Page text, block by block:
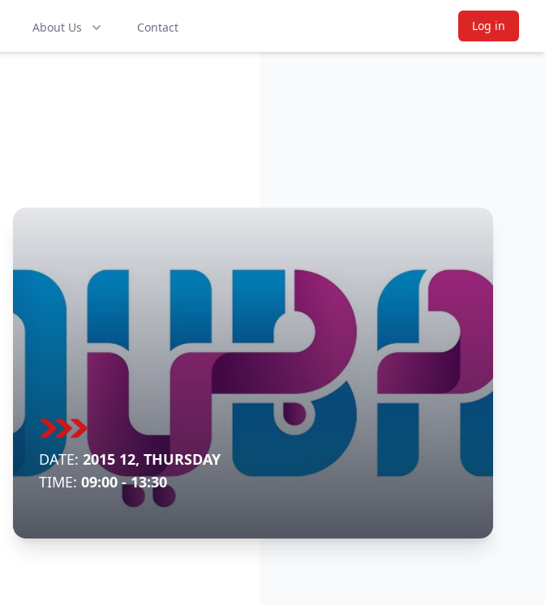
About Us Contact Log in
DATE: 2015 12, THURSDAY
TIME: 09:00 - 13:30